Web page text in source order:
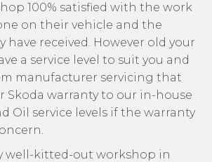
100% satisfied with the work
on their vehicle and the
have received. However old your
a service level to suit you and
manufacturer servicing that
Skoda warranty to our in-house
Oil service levels if the warranty
well-kitted-out workshop in